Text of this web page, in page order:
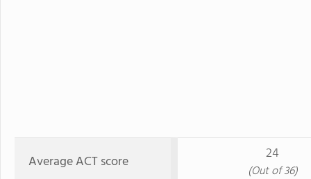
Average ACT score 24
(Out of 36)